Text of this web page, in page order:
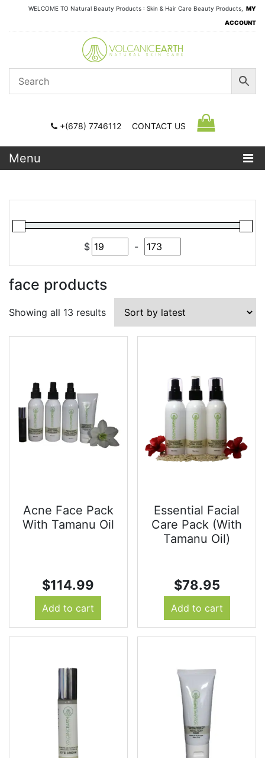
WELCOME TO Natural Beauty Products : Skin & Hair Care Beauty Products,
MY
ACCOUNT
+(678) 7746112 CONTACT US
Menu
$
Minimum Price
-
Maximum Price
face products
Showing all 13 resultsSorted
by
latest
Acne Face Pack
With Tamanu Oil
$114.99
Add to cart
Essential Facial
Care Pack (With
Tamanu Oil)
$78.95
Add to cart